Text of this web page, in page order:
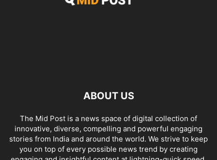
ABOUT US
The Mid Post is a news space of digital collection of
innovative, diverse, compelling and powerful engaging
stories from India and around the world. We strive to keep
you on top of every possible news trend by creating